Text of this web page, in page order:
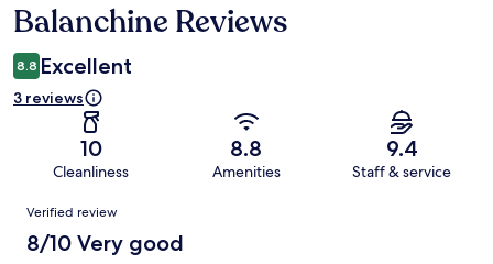
Reviews
Balanchine Reviews
8.8 Excellent
3 reviews
10
Cleanliness
8.8
Amenities
9.4
Staff & service
Reviews
Verified review
8/10 Very good